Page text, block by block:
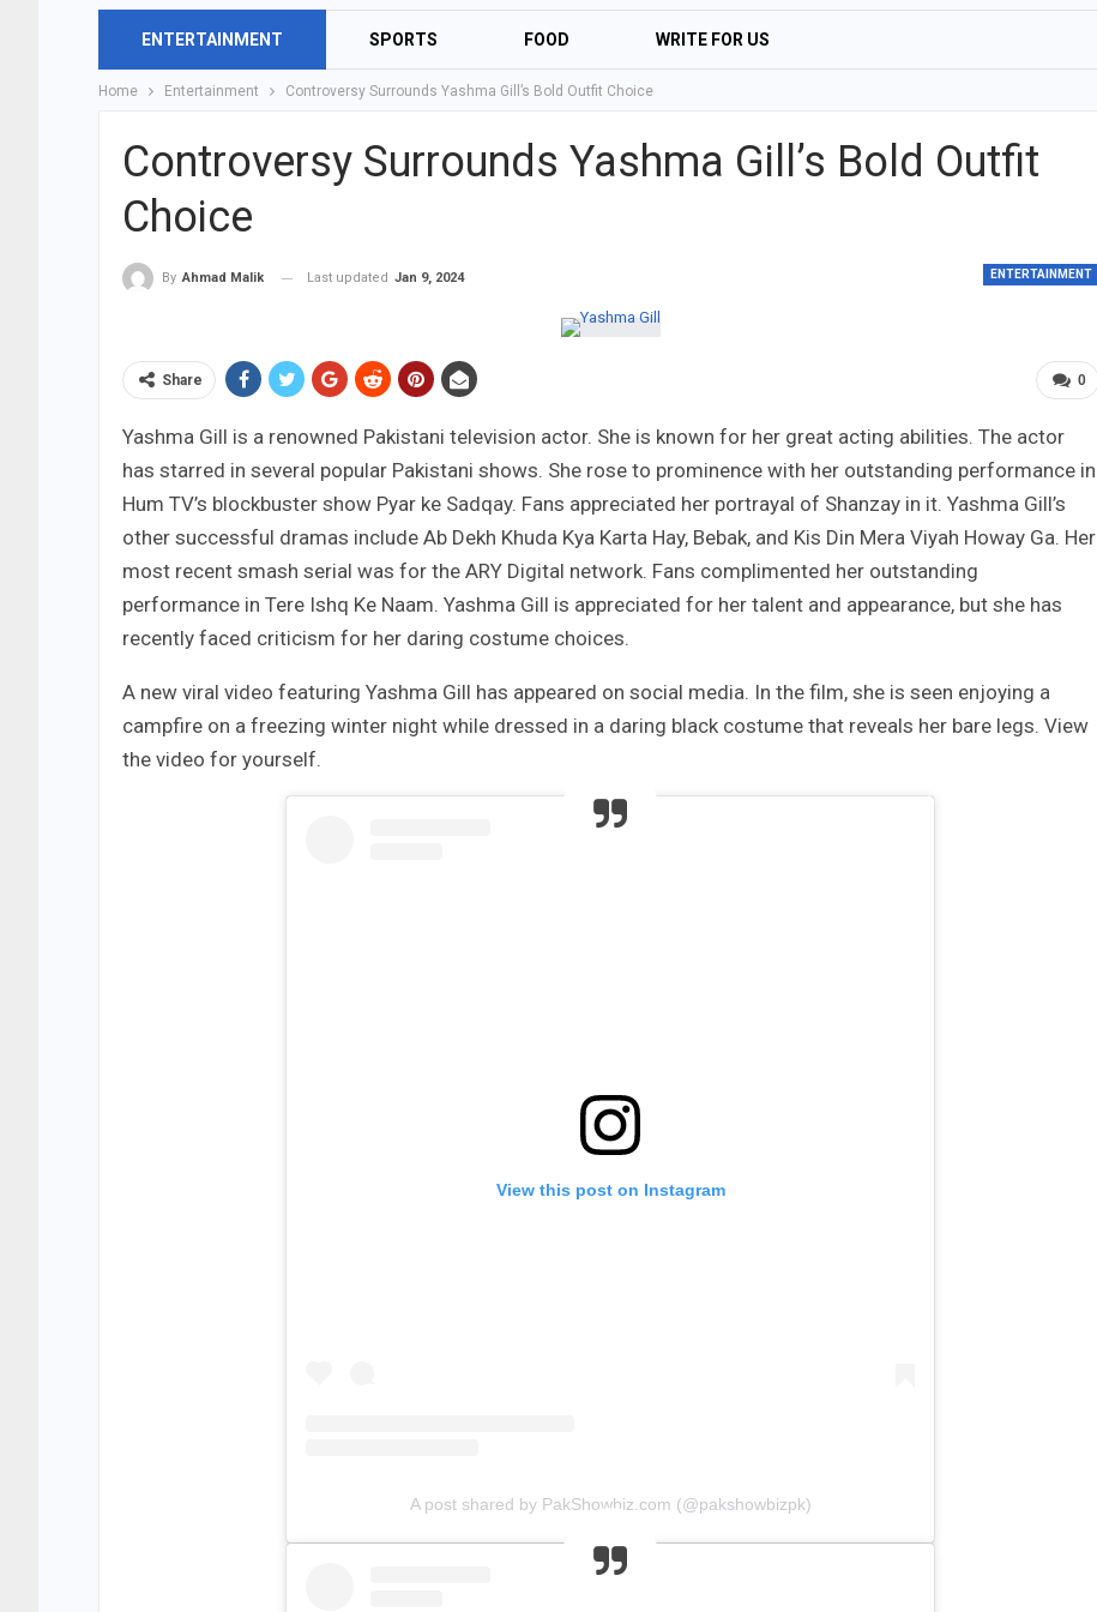
ENTERTAINMENT SPORTS FOOD WRITE FOR US
Home Entertainment Controversy Surrounds Yashma Gill’s Bold Outfit Choice
Controversy Surrounds Yashma Gill’s Bold Outfit
Choice
ENTERTAINMENT
By Ahmad Malik Last updated Jan 9, 2024
0
Share
Yashma Gill is a renowned Pakistani television actor. She is known for her great acting abilities. The actor
has starred in several popular Pakistani shows. She rose to prominence with her outstanding performance in
Hum TV’s blockbuster show Pyar ke Sadqay. Fans appreciated her portrayal of Shanzay in it. Yashma Gill’s
other successful dramas include Ab Dekh Khuda Kya Karta Hay, Bebak, and Kis Din Mera Viyah Howay Ga. Her
most recent smash serial was for the ARY Digital network. Fans complimented her outstanding
performance in Tere Ishq Ke Naam. Yashma Gill is appreciated for her talent and appearance, but she has
recently faced criticism for her daring costume choices.
A new viral video featuring Yashma Gill has appeared on social media. In the film, she is seen enjoying a
campfire on a freezing winter night while dressed in a daring black costume that reveals her bare legs. View
the video for yourself.
View this post on Instagram
A post shared by PakShowbiz.com (@pakshowbizpk)